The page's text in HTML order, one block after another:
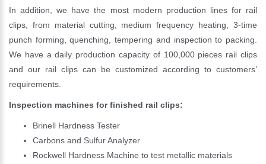
In addition, we have the most modern production lines for rail
clips, from material cutting, medium frequency heating, 3-time
punch forming, quenching, tempering and inspection to packing.
We have a daily production capacity of 100,000 pieces rail clips
and our rail clips can be customized according to customers’
requirements.
Inspection machines for finished rail clips:
Brinell Hardness Tester
Carbons and Sulfur Analyzer
Rockwell Hardness Machine to test metallic materials